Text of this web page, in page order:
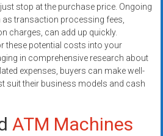
stop at the purchase price. Ongoing
transaction processing fees,
charges, can add up quickly.
these potential costs into your
in comprehensive research about
expenses, buyers can make well-
suit their business models and cash
ATM Machines